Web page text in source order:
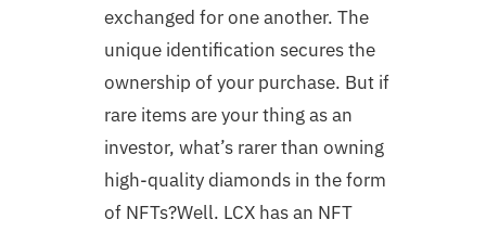
exchanged for one another. The
unique identification secures the
ownership of your purchase. But if
rare items are your thing as an
investor, what’s rarer than owning
high-quality diamonds in the form
of NFTs?Well. LCX has an NFT